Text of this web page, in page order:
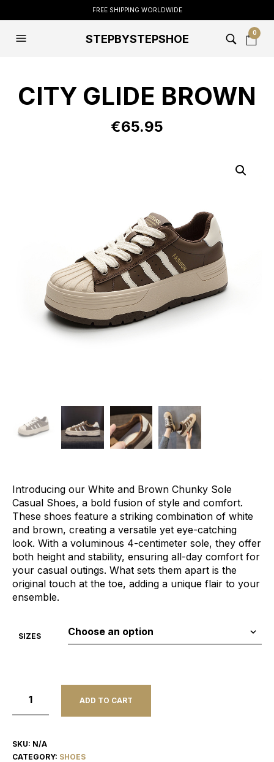
FREE SHIPPING WORLDWIDE
STEPBYSTEPSHOE 0
CITY GLIDE BROWN
€65.95
Introducing our White and Brown Chunky Sole
Casual Shoes, a bold fusion of style and comfort.
These shoes feature a striking combination of white
and brown, creating a versatile yet eye-catching
look. With a voluminous 4-centimeter sole, they offer
both height and stability, ensuring all-day comfort for
your casual outings. What sets them apart is the
original touch at the toe, adding a unique flair to your
ensemble.
SIZES
ADD TO CART
SKU: N/A
CATEGORY: SHOES